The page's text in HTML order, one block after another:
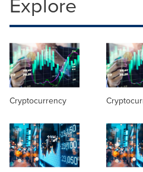
Cryptocurrency